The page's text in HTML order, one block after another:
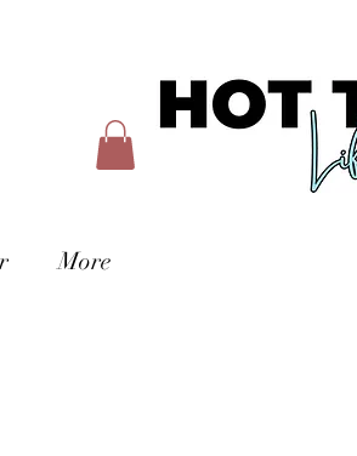
More